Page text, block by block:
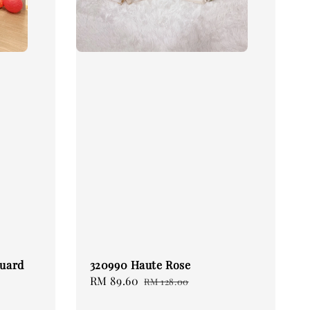
320990 Haute Rose
Sale
RM 89.60 Regular
RM 128.00